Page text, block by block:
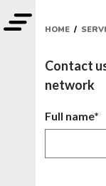
HOME /
Contact
network
Full name*